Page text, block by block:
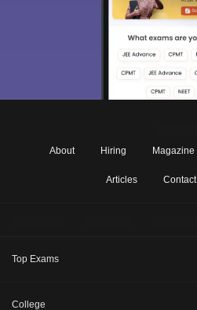
About Hiring Magazine
Articles Contact
Top Exams
College